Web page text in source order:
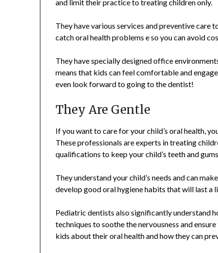
and limit their practice to treating children only.
They have various services and preventive care
catch oral health problems e so you can avoid
They have specially designed office
means that kids can feel comfortable and
even look forward to going to the dentist!
They Are Gentle
If you want to care for your child’s oral health,
These professionals are experts in treating
qualifications to keep your child’s teeth and
They understand your child’s needs and can
develop good oral hygiene habits that will last a
Pediatric dentists also significantly understand
techniques to soothe the nervousness and
kids about their oral health and how they can